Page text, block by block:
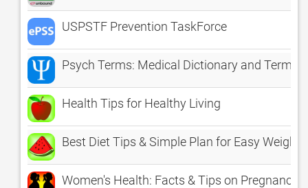
USPSTF Prevention TaskForce
Psych Terms: Medical Dictionary and
Health Tips for Healthy Living
Best Diet Tips & Simple Plan for Easy Weight
Women's Health: Facts & Tips on